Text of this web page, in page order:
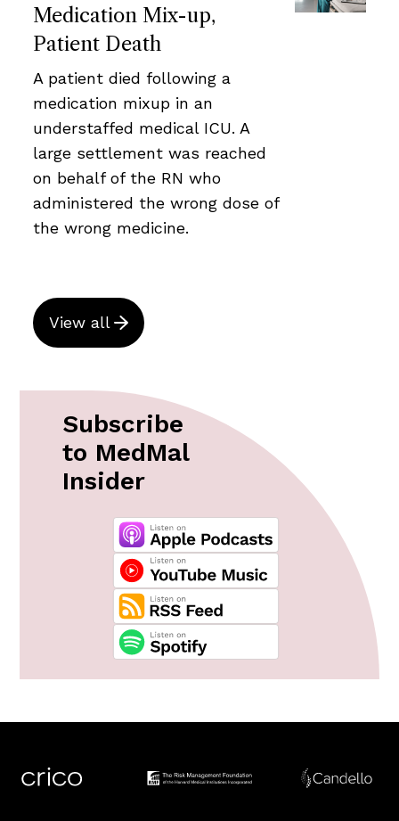
Medication Mix-up,
Patient Death
A patient died following a
medication mixup in an
understaffed medical ICU. A
large settlement was reached
on behalf of the RN who
administered the wrong dose of
the wrong medicine.
View all
Subscribe
to MedMal
Insider